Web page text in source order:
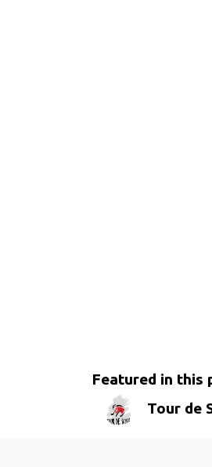
Featured in this
Tour de